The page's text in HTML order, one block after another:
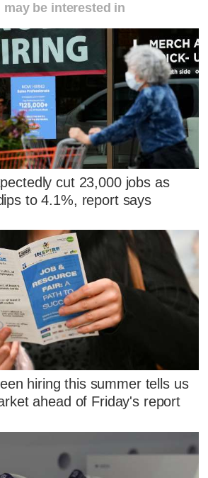
be interested in
cut 23,000 jobs as
to 4.1%, report says
hiring this summer tells us
ahead of Friday's report